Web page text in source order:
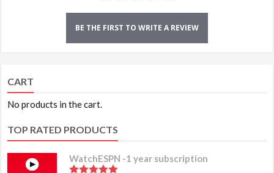
BE THE FIRST TO WRITE A REVIEW
CART
No products in the cart.
TOP RATED PRODUCTS
WatchESPN -1 year subscription